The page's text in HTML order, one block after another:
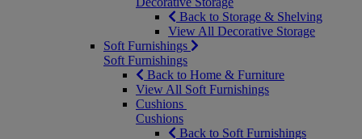
Back to Storage & Shelving
View All Decorative Storage
Soft Furnishings
Soft Furnishings
Back to Home & Furniture
View All Soft Furnishings
Cushions
Cushions
Back to Soft Furnishings